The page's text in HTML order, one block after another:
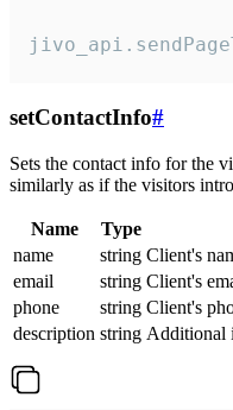
setContactInfo#
Sets the contact info for the
similarly as if the visitors
Name Type
name
string Client's
email
string Client's
phone
string Client's
description string Additional